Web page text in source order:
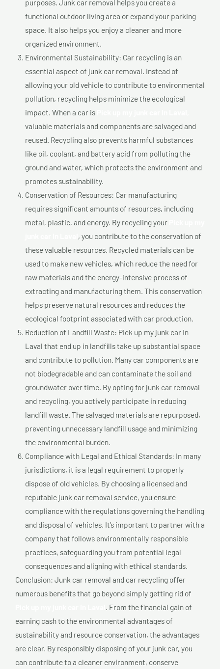
purposes. Junk car removal helps you create a
functional outdoor living area or expand your parking
space. It also helps you enjoy a cleaner and more
organized environment.
Environmental Sustainability: Car recycling is an
essential aspect of junk car removal. Instead of
allowing your old vehicle to contribute to environmental
pollution, recycling helps minimize the ecological
impact. When a car is
valuable materials and components are salvaged and
reused. Recycling also prevents harmful substances
like oil, coolant, and battery acid from polluting the
ground and water, which protects the environment and
promotes sustainability.
Conservation of Resources: Car manufacturing
requires significant amounts of resources, including
metal, plastic, and energy. By recycling your
, you contribute to the conservation of
these valuable resources. Recycled materials can be
used to make new vehicles, which reduce the need for
raw materials and the energy-intensive process of
extracting and manufacturing them. This conservation
helps preserve natural resources and reduces the
ecological footprint associated with car production.
Reduction of Landfill Waste: Pick up my junk car In
Laval that end up in landfills take up substantial space
and contribute to pollution. Many car components are
not biodegradable and can contaminate the soil and
groundwater over time. By opting for junk car removal
and recycling, you actively participate in reducing
landfill waste. The salvaged materials are repurposed,
preventing unnecessary landfill usage and minimizing
the environmental burden.
Compliance with Legal and Ethical Standards: In many
jurisdictions, it is a legal requirement to properly
dispose of old vehicles. By choosing a licensed and
reputable junk car removal service, you ensure
compliance with the regulations governing the handling
and disposal of vehicles. It’s important to partner with a
company that follows environmentally responsible
practices, safeguarding you from potential legal
consequences and aligning with ethical standards.
Conclusion: Junk car removal and car recycling offer
numerous benefits that go beyond simply getting rid of
. From the financial gain of
earning cash to the environmental advantages of
sustainability and resource conservation, the advantages
are clear. By responsibly disposing of your junk car, you
can contribute to a cleaner environment, conserve